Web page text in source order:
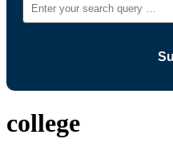
college